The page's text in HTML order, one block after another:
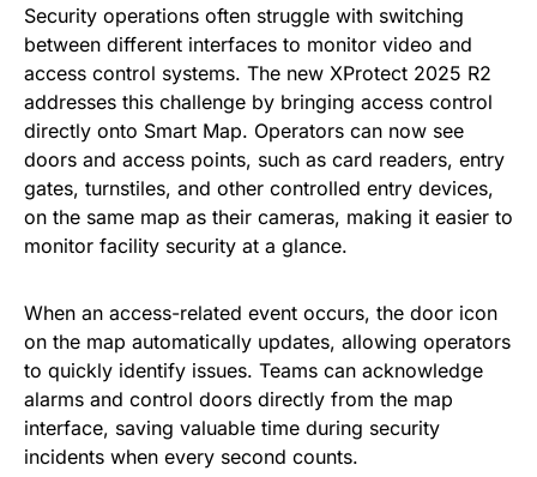
Security operations often struggle with switching
between different interfaces to monitor video and
access control systems. The new XProtect 2025 R2
addresses this challenge by bringing access control
directly onto Smart Map. Operators can now see
doors and access points, such as card readers, entry
gates, turnstiles, and other controlled entry devices,
on the same map as their cameras, making it easier to
monitor facility security at a glance.
When an access-related event occurs, the door icon
on the map automatically updates, allowing operators
to quickly identify issues. Teams can acknowledge
alarms and control doors directly from the map
interface, saving valuable time during security
incidents when every second counts.